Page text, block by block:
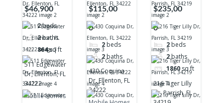
Edgewater
Dr, Ellenton,
FL 34222
$46,900
2beds
2baths
864sq ft
511 Edgewater
Dr, Ellenton, FL
34222
Mobile Homes
Dr, Ellenton,
FL 34222
$115,00
0
2 beds
2 baths
430 Coquina
Dr, Ellenton, FL
34222
Lilly Dr,
Parrish, FL
34219
$235,00
0
2 beds
2 baths
1860sq ft
216 Tiger Lilly
Dr, Parrish, FL